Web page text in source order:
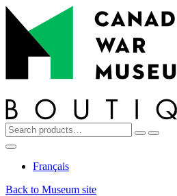
Top
Skip
navigation
Skip
content
Search
for:
ResetSearch
Search
Français
Back to Museum site